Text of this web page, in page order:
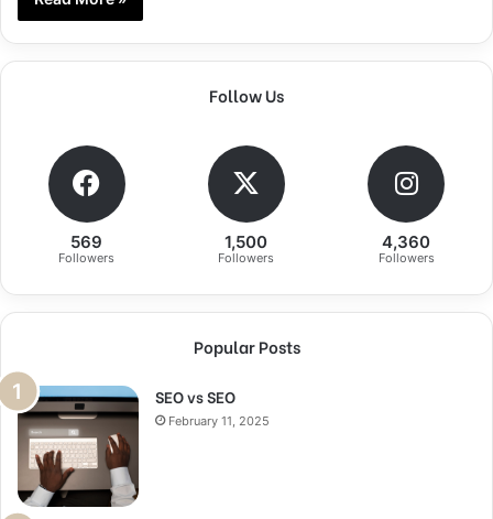
Follow Us
569
Followers
1,500
Followers
4,360
Followers
Popular Posts
SEO vs SEO
February 11, 2025